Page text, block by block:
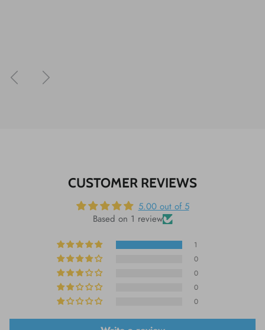
PreviousNext
CUSTOMER REVIEWS
5.00 out of 5
Based on 1 review
1
0
0
0
0